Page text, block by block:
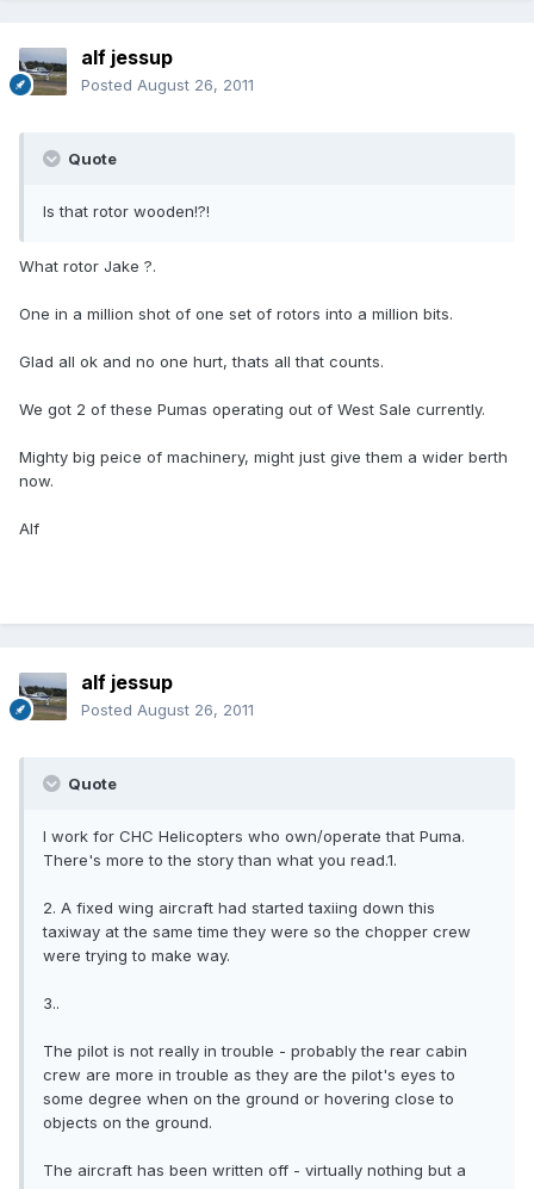
alf jessup
Posted August 26, 2011
Quote
Is that rotor wooden!?!
What rotor Jake ?.
One in a million shot of one set of rotors into a million bits.
Glad all ok and no one hurt, thats all that counts.
We got 2 of these Pumas operating out of West Sale currently.
Mighty big peice of machinery, might just give them a wider berth
now.
Alf
alf jessup
Posted August 26, 2011
Quote
I work for CHC Helicopters who own/operate that Puma.
There's more to the story than what you read.1.
2. A fixed wing aircraft had started taxiing down this
taxiway at the same time they were so the chopper crew
were trying to make way.
3..
The pilot is not really in trouble - probably the rear cabin
crew are more in trouble as they are the pilot's eyes to
some degree when on the ground or hovering close to
objects on the ground.
The aircraft has been written off - virtually nothing but a